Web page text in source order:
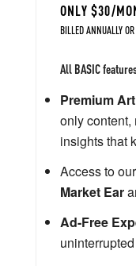
ONLY $30/
BILLED ANNUALLY
All BASIC
Premium
only content,
insights that
Access to our
Market Ear
Ad-Free